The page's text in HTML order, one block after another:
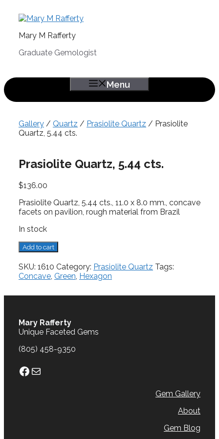
Mary M Rafferty
Graduate Gemologist
Menu
Gallery / Quartz / Prasiolite Quartz / Prasiolite
Quartz, 5.44 cts.
Prasiolite Quartz, 5.44 cts.
$136.00
Prasiolite Quartz, 5.44 cts., 11.0 x 8.0 mm., concave
facets on pavilion, rough material from Brazil
In stock
Prasiolite
Quartz,
5.44
cts.
quantity
Add to cart
SKU: 1610 Category: Prasiolite Quartz Tags:
Concave, Green, Hexagon
Mary Rafferty
Unique Faceted Gems
(805) 458-9350
Facebook
Mail
Gem Gallery
About
Gem Blog